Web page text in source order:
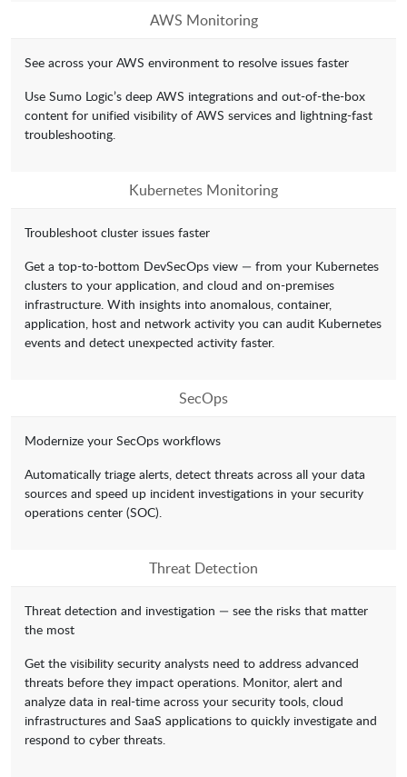
AWS Monitoring
See across your AWS environment to resolve issues faster
Use Sumo Logic’s deep AWS integrations and out-of-the-box
content for unified visibility of AWS services and lightning-fast
troubleshooting.
Kubernetes Monitoring
Troubleshoot cluster issues faster
Get a top-to-bottom DevSecOps view — from your Kubernetes
clusters to your application, and cloud and on-premises
infrastructure. With insights into anomalous, container,
application, host and network activity you can audit Kubernetes
events and detect unexpected activity faster.
SecOps
Modernize your SecOps workflows
Automatically triage alerts, detect threats across all your data
sources and speed up incident investigations in your security
operations center (SOC).
Threat Detection
Threat detection and investigation — see the risks that matter
the most
Get the visibility security analysts need to address advanced
threats before they impact operations. Monitor, alert and
analyze data in real-time across your security tools, cloud
infrastructures and SaaS applications to quickly investigate and
respond to cyber threats.